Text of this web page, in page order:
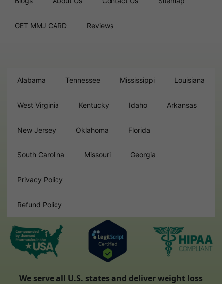
GET MMJ CARD Reviews
Alabama Tennessee Mississippi Louisiana
West Virginia Kentucky Idaho Arkansas
New Jersey Oklahoma Florida
South Carolina Missouri Georgia
Privacy Policy
Refund Policy
We serve all U.S. states and deliver weight loss